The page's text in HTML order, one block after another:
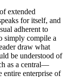
extended
for itself, and
adherent to
simply compile a
draw what
be understood of
as a central—
enterprise of